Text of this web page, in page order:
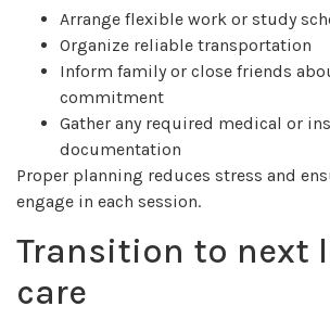
Arrange flexible work or study
Organize reliable transportation
Inform family or close friends
commitment
Gather any required medical or
documentation
Proper planning reduces stress and
engage in each session.
Transition to next
care